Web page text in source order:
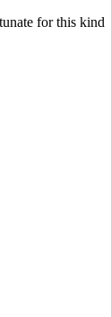
for this kind